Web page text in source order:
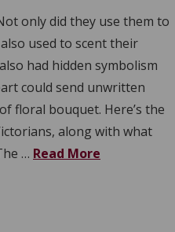
only did they use them to
used to scent their
had hidden symbolism
could send unwritten
floral bouquet. Here’s the
along with what
… Read More